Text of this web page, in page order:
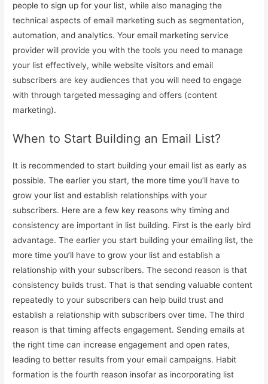
people to sign up for your list, while also managing the
technical aspects of email marketing such as segmentation,
automation, and analytics. Your email marketing service
provider will provide you with the tools you need to manage
your list effectively, while website visitors and email
subscribers are key audiences that you will need to engage
with through targeted messaging and offers (content
marketing).
When to Start Building an Email List?
It is recommended to start building your email list as early as
possible. The earlier you start, the more time you’ll have to
grow your list and establish relationships with your
subscribers. Here are a few key reasons why timing and
consistency are important in list building. First is the early bird
advantage. The earlier you start building your emailing list, the
more time you’ll have to grow your list and establish a
relationship with your subscribers. The second reason is that
consistency builds trust. That is that sending valuable content
repeatedly to your subscribers can help build trust and
establish a relationship with subscribers over time. The third
reason is that timing affects engagement. Sending emails at
the right time can increase engagement and open rates,
leading to better results from your email campaigns. Habit
formation is the fourth reason insofar as incorporating list